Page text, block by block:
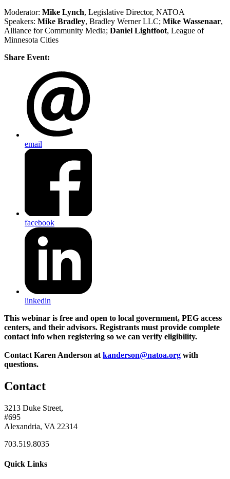
Moderator: Mike Lynch, Legislative Director, NATOA
Speakers: Mike Bradley, Bradley Werner LLC; Mike Wassenaar,
Alliance for Community Media; Daniel Lightfoot, League of
Minnesota Cities
Share Event:
email
facebook
linkedin
This webinar is free and open to local government, PEG access
centers, and their advisors. Registrants must provide complete
contact info when registering so we can verify eligibility.
Contact Karen Anderson at kanderson@natoa.org with
questions.
Contact
3213 Duke Street,
#695
Alexandria, VA 22314
703.519.8035
Quick Links